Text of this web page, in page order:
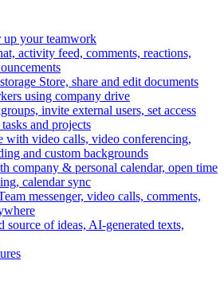
up your teamwork
activity feed, comments, reactions,
Store, share and edit documents
using company drive
invite external users, set access
and projects
with video calls, video conferencing,
and custom backgrounds
company & personal calendar, open time
calendar sync
messenger, video calls, comments,
source of ideas, AI-generated texts,